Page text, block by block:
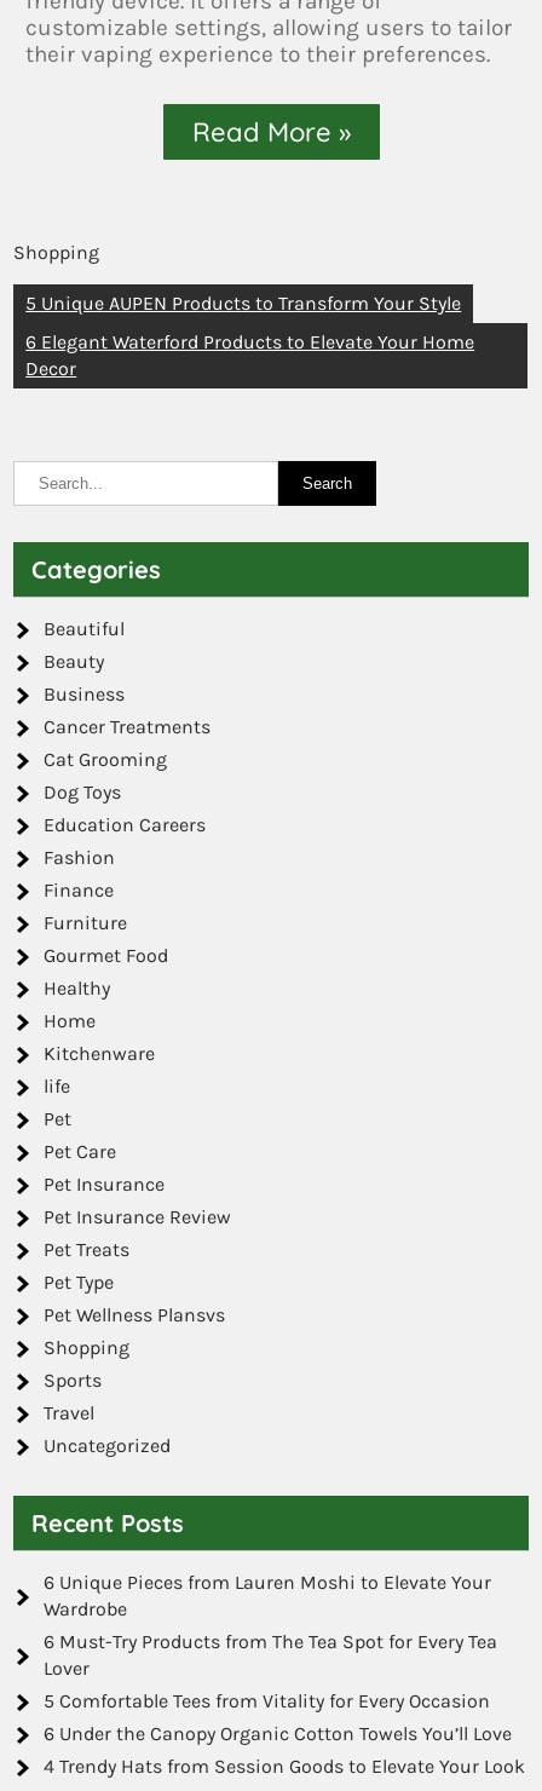
customizable settings, allowing users to tailor
their vaping experience to their preferences.
Read More »
Shopping
5 Unique AUPEN Products to Transform Your Style
6 Elegant Waterford Products to Elevate Your Home
Decor
Categories
Beautiful
Beauty
Business
Cancer Treatments
Cat Grooming
Dog Toys
Education Careers
Fashion
Finance
Furniture
Gourmet Food
Healthy
Home
Kitchenware
life
Pet
Pet Care
Pet Insurance
Pet Insurance Review
Pet Treats
Pet Type
Pet Wellness Plansvs
Shopping
Sports
Travel
Uncategorized
Recent Posts
6 Unique Pieces from Lauren Moshi to Elevate Your
Wardrobe
6 Must-Try Products from The Tea Spot for Every Tea
Lover
5 Comfortable Tees from Vitality for Every Occasion
6 Under the Canopy Organic Cotton Towels You’ll Love
4 Trendy Hats from Session Goods to Elevate Your Look